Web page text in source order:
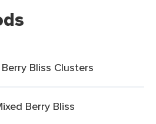
Bliss Clusters
Berry Bliss